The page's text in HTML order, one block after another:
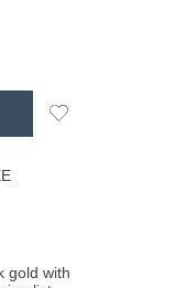
Add
gold with